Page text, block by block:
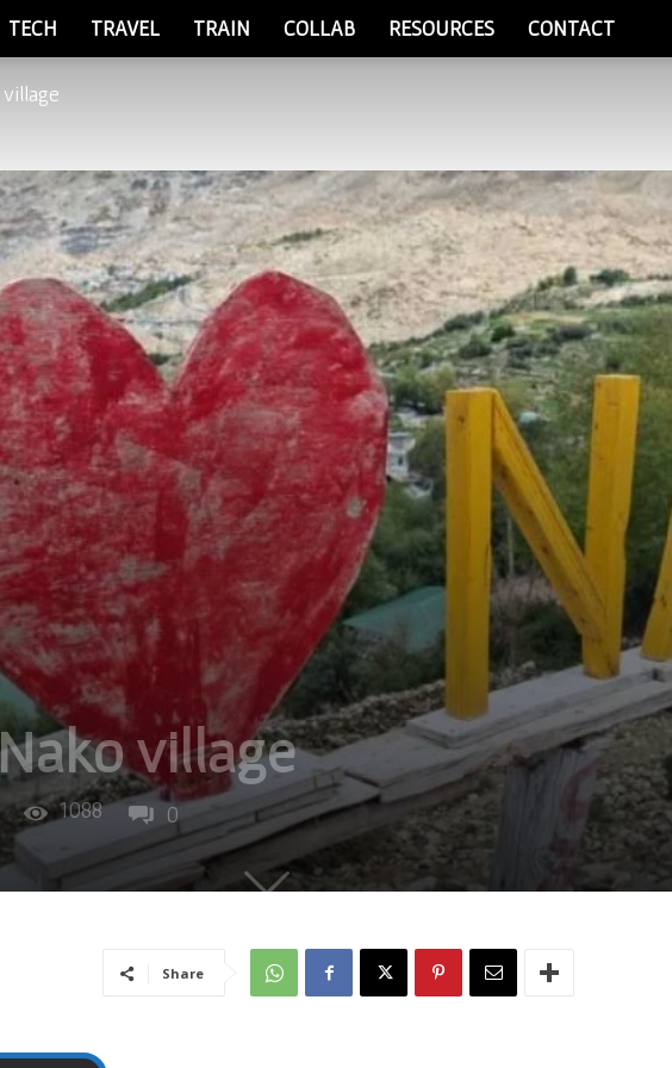
TECH TRAVEL TRAIN COLLAB RESOURCES CONTACT
village
1088 0
Share